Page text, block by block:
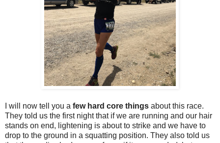
I will now tell you a few hard core things about this race.
They told us the first night that if we are running and our hair
stands on end, lightening is about to strike and we have to
drop to the ground in a squatting position. They also told us